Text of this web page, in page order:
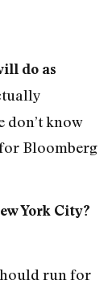
do as
don’t know
Bloomberg
York City?
run for